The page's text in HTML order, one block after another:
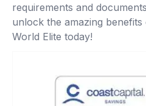
requirements and
unlock the amazing
World Elite today!